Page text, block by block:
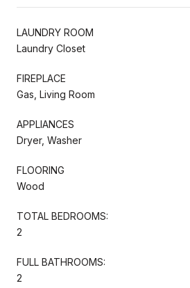
LAUNDRY ROOM
Laundry Closet
FIREPLACE
Gas, Living Room
APPLIANCES
Dryer, Washer
FLOORING
Wood
TOTAL BEDROOMS:
2
FULL BATHROOMS:
2